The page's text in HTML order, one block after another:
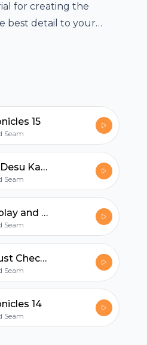
for creating the
best detail to your
and see what you
on the podcast by
15
Seam
Ep. 129 - Nan Desu Kan 2021
Seam
Ep. 128 - Cosplay and Mental Health
Seam
Ep. 127 - August Check in
Seam
14
Seam